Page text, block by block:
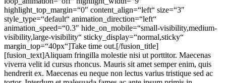
highlight_top_margin=“0″ content_align=“left“ size=“3″
style_type=“default“ animation_direction=“left“
animation_speed=“0.3″ hide_on_mobile=“small-visibility,medium-
visibility,large-visibility“ sticky_display=“normal,sticky“
margin_top=“40px“]Take time out.[/fusion_title]
[fusion_text]Aliquam fringilla molestie nisi ut porttitor. Maecenas
viverra velit id cursus rhoncus. Mauris sit amet semper enim, quis
hendrerit ex. Maecenas eu neque non lectus varius tristique sed ac